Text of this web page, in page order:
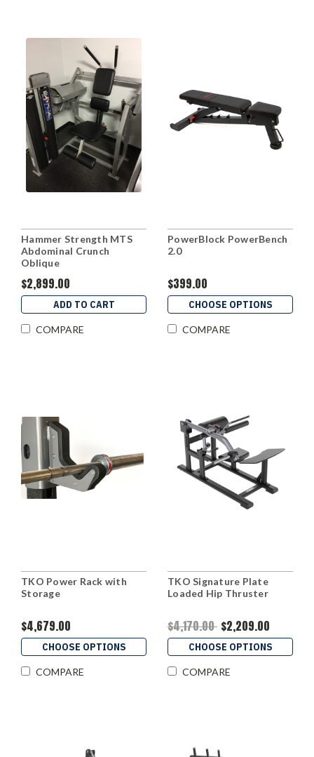
Hammer Strength MTS
Abdominal Crunch
Oblique
$2,899.00
ADD TO CART
COMPARE
PowerBlock PowerBench
2.0
$399.00
CHOOSE OPTIONS
COMPARE
TKO Power Rack with
Storage
$4,679.00
CHOOSE OPTIONS
COMPARE
TKO Signature Plate
Loaded Hip Thruster
$4,170.00 $2,209.00
CHOOSE OPTIONS
COMPARE